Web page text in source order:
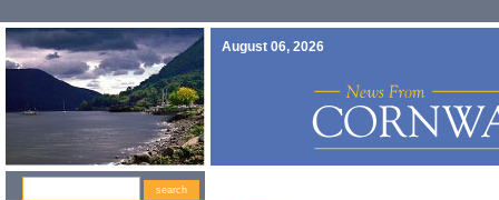
August 06, 2026